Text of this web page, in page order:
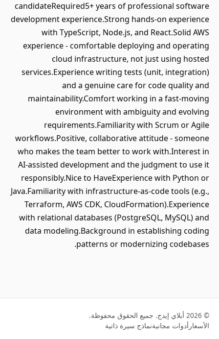
candidateRequired5+ years of professional software
development experience.Strong hands‑on experience
with TypeScript, Node.js, and React.Solid AWS
experience - comfortable deploying and operating
cloud infrastructure, not just using hosted
services.Experience writing tests (unit, integration)
and a genuine care for code quality and
maintainability.Comfort working in a fast‑moving
environment with ambiguity and evolving
requirements.Familiarity with Scrum or Agile
workflows.Positive, collaborative attitude - someone
who makes the team better to work with.Interest in
AI‑assisted development and the judgment to use it
responsibly.Nice to HaveExperience with Python or
Java.Familiarity with infrastructure‑as‑code tools (e.g.,
Terraform, AWS CDK, CloudFormation).Experience
with relational databases (PostgreSQL, MySQL) and
data modeling.Background in establishing coding
patterns or modernizing codebases.
© 2026 أبلاي إيدج. جميع الحقوق محفوظة.
الأسعار أدوات مجانيةنماذج سيرة ذاتية